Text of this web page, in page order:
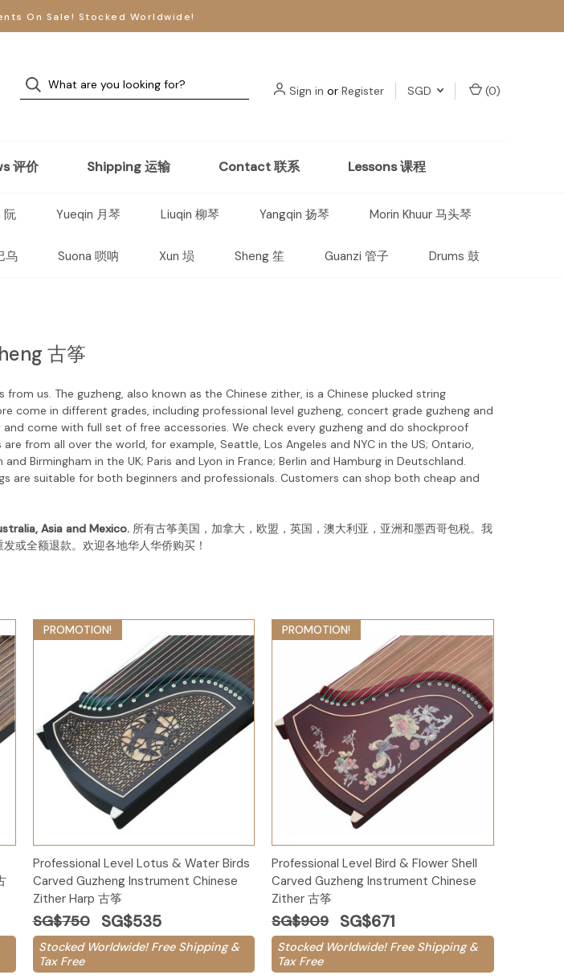
On Sale! Stocked Worldwide!
Sign in or Register SGD (0)
评价 Shipping 运输 Contact 联系 Lessons 课程
阮 Yueqin 月琴 Liuqin 柳琴 Yangqin 扬琴 Morin Khuur 马头琴
乌 Suona 唢呐 Xun 埙 Sheng 笙 Guanzi 管子 Drums 鼓
古筝
from us. The guzheng, also known as the Chinese zither, is a Chinese plucked string
come in different grades, including professional level guzheng, concert grade guzheng and
come with full set of free accessories. We check every guzheng and do shockproof
from all over the world, for example, Seattle, Los Angeles and NYC in the US; Ontario,
Birmingham in the UK; Paris and Lyon in France; Berlin and Hamburg in Deutschland.
are suitable for both beginners and professionals. Customers can shop both cheap and
Asia and Mexico. 所有古筝美国，加拿大，欧盟，英国，澳大利亚，亚洲和墨西哥包税。我
或全额退款。欢迎各地华人华侨购买！
PROMOTION!
Add to Cart
Professional Level Lotus & Water Birds
Carved Guzheng Instrument Chinese
Zither Harp 古筝
SG$750 SG$535
Stocked Worldwide! Free Shipping &
Tax Free
PROMOTION!
Add to Cart
Professional Level Bird & Flower Shell
Carved Guzheng Instrument Chinese
Zither 古筝
SG$909 SG$671
Stocked Worldwide! Free Shipping &
Tax Free